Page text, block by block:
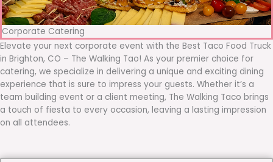
Corporate Catering
Elevate your next corporate event with the Best Taco Food Truck
in Brighton, CO – The Walking Tao! As your premier choice for
catering, we specialize in delivering a unique and exciting dining
experience that is sure to impress your guests. Whether it’s a
team building event or a client meeting, The Walking Taco brings
a touch of fiesta to every occasion, leaving a lasting impression
on all attendees.